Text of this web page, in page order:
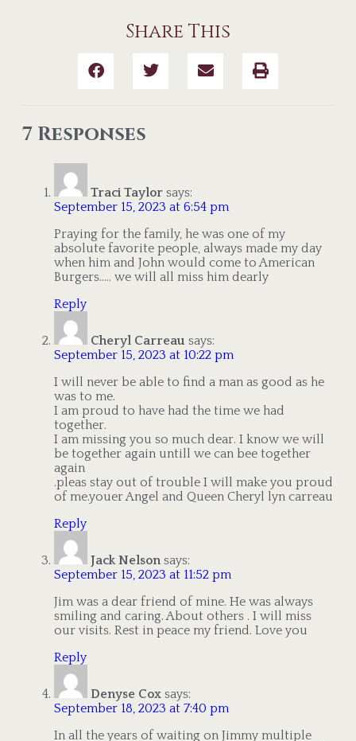
Share This
7 Responses
Traci Taylor says:
September 15, 2023 at 6:54 pm
Praying for the family, he was one of my
absolute favorite people, always made my day
when him and John would come to American
Burgers….. we will all miss him dearly
Reply
Cheryl Carreau says:
September 15, 2023 at 10:22 pm
I will never be able to find a man as good as he
was to me.
I am proud to have had the time we had
together.
I am missing you so much dear. I know we will
be together again untill we can bee together
again
.pleas stay out of trouble I will make you proud
of me.youer Angel and Queen Cheryl lyn carreau
Reply
Jack Nelson says:
September 15, 2023 at 11:52 pm
Jim was a dear friend of mine. He was always
smiling and caring. About others . I will miss
our visits. Rest in peace my friend. Love you
Reply
Denyse Cox says:
September 18, 2023 at 7:40 pm
In all the years of waiting on Jimmy multiple